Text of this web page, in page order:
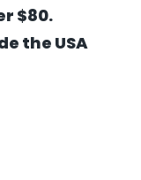
$80.
the USA